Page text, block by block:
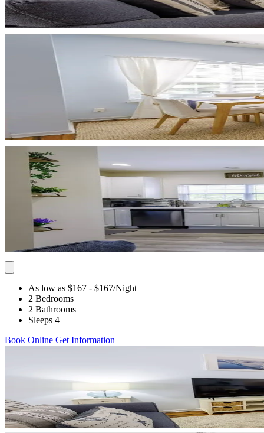
As low as $167 - $167/Night
2 Bedrooms
2 Bathrooms
Sleeps 4
Book Online Get Information